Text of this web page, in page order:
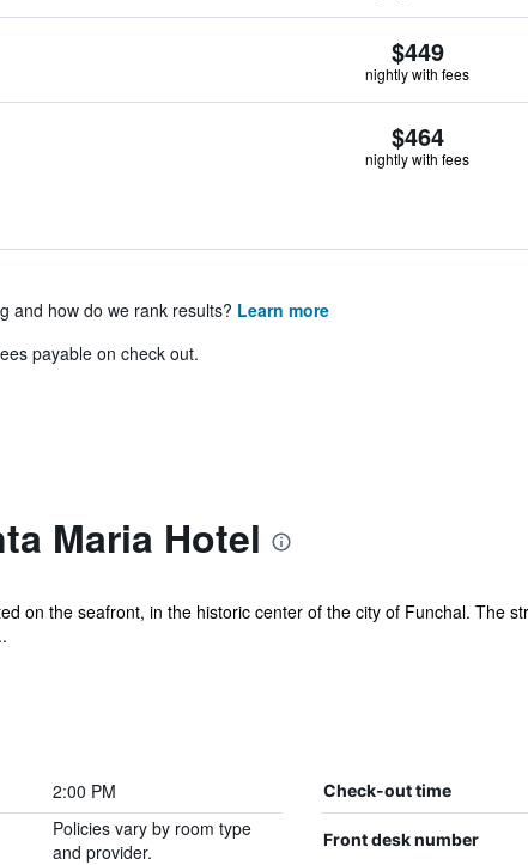
$449
nightly with fees
$464
nightly with fees
and how do we rank results? Learn more
payable on check out.
Maria Hotel
on the seafront, in the historic center of the city of Funchal. The
2:00 PM Check-out time
Policies vary by room type
and provider.
Front desk number